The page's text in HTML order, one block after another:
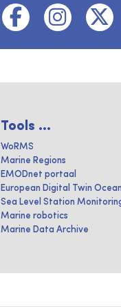
Tools ...
WoRMS
Marine Regions
EMODnet portaal
European Digital Twin Ocean
Sea Level Station
Marine robotics
Marine Data Archive